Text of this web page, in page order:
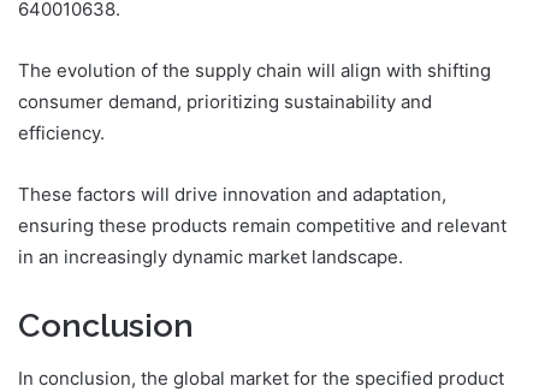
640010638.
The evolution of the supply chain will align with shifting
consumer demand, prioritizing sustainability and
efficiency.
These factors will drive innovation and adaptation,
ensuring these products remain competitive and relevant
in an increasingly dynamic market landscape.
Conclusion
In conclusion, the global market for the specified product